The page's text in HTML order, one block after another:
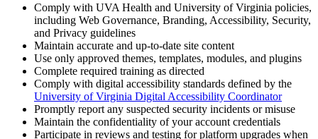
Comply with UVA Health and University of Virginia policies,
including Web Governance, Branding, Accessibility, Security,
and Privacy guidelines
Maintain accurate and up-to-date site content
Use only approved themes, templates, modules, and plugins
Complete required training as directed
Comply with digital accessibility standards defined by the
University of Virginia Digital Accessibility Coordinator
Promptly report any suspected security incidents or misuse
Maintain the confidentiality of your account credentials
Participate in reviews and testing for platform upgrades when